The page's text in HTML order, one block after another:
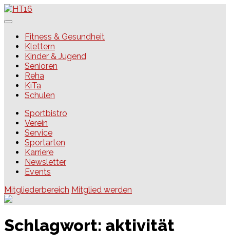
Skip
to
HT16Fitness & Gesundheit
Klettern
Kinder & Jugend
Senioren
Reha
KiTa
Schulen
Sportbistro
Verein
Service
Sportarten
Karriere
Newsletter
Events
Mitgliederbereich Mitglied werden
Schlagwort: aktivität